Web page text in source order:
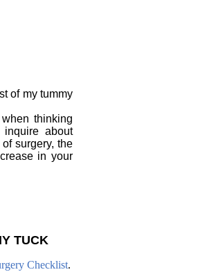
of my tummy
thinking
about
surgery, the
in your
TUCK
Checklist.